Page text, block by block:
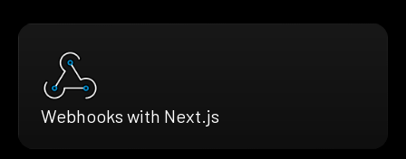
Webhooks with Next.js